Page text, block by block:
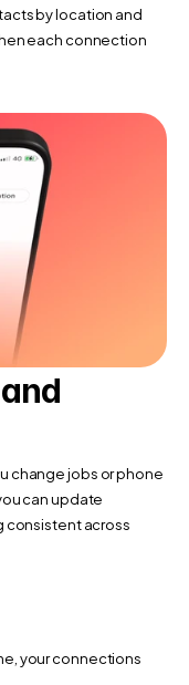
by location and
each connection
change jobs or phone
can update
consistent across
your connections